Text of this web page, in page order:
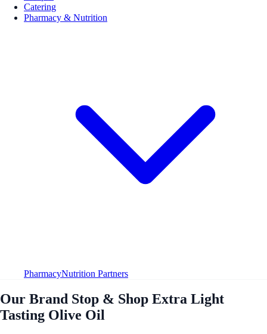
Catering
Pharmacy & Nutrition
PharmacyNutrition Partners
Our Brand Stop & Shop Extra Light
Tasting Olive Oil